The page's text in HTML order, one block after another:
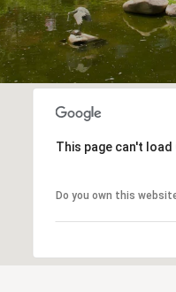
This page can't
Do you own this